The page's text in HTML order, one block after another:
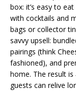
box: it’s easy to
with cocktails and
bags or collector
savvy upsell:
pairings (think
fashioned), and
home. The result
guests can relive